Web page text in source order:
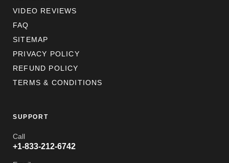
VIDEO REVIEWS
FAQ
SITEMAP
PRIVACY POLICY
REFUND POLICY
TERMS & CONDITIONS
SUPPORT
Call
+1-833-212-6742